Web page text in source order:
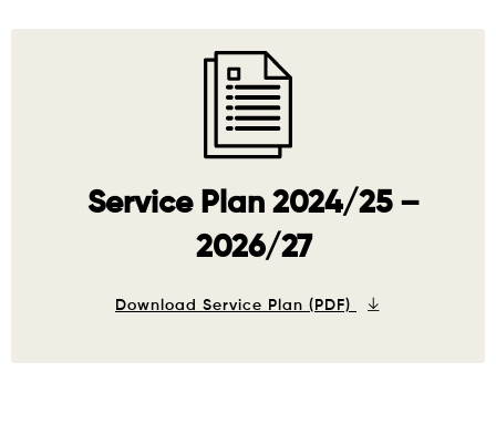
Service Plan 2024/25 –
2026/27
Download Service Plan (PDF)